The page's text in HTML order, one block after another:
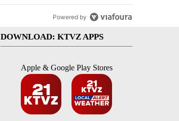
Powered by
DOWNLOAD: KTVZ APPS
Apple & Google Play Stores